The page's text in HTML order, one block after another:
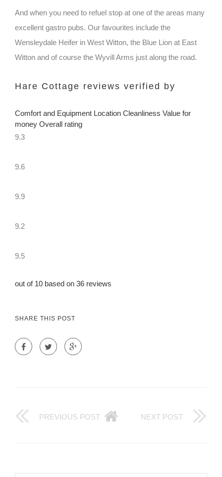
And when you need to refuel stop at one of the areas many
excellent gastro pubs. Our favourites include the
Wensleydale Heifer in West Witton, the Blue Lion at East
Witton and of course the Wyvill Arms just along the road.
Hare Cottage reviews verified by
Comfort and Equipment Location Cleanliness Value for
money Overall rating
9.3
9.6
9.9
9.2
9.5
out of 10 based on 36 reviews
SHARE THIS POST
PREVIOUS POST NEXT POST